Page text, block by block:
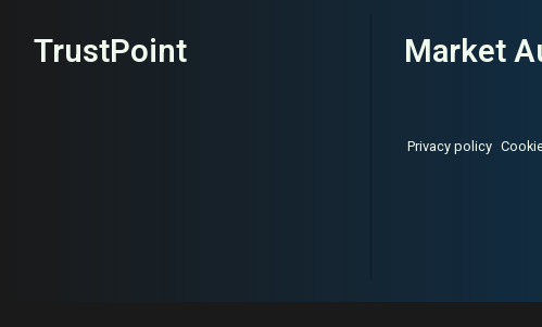
TrustPoint Market
Privacy policy